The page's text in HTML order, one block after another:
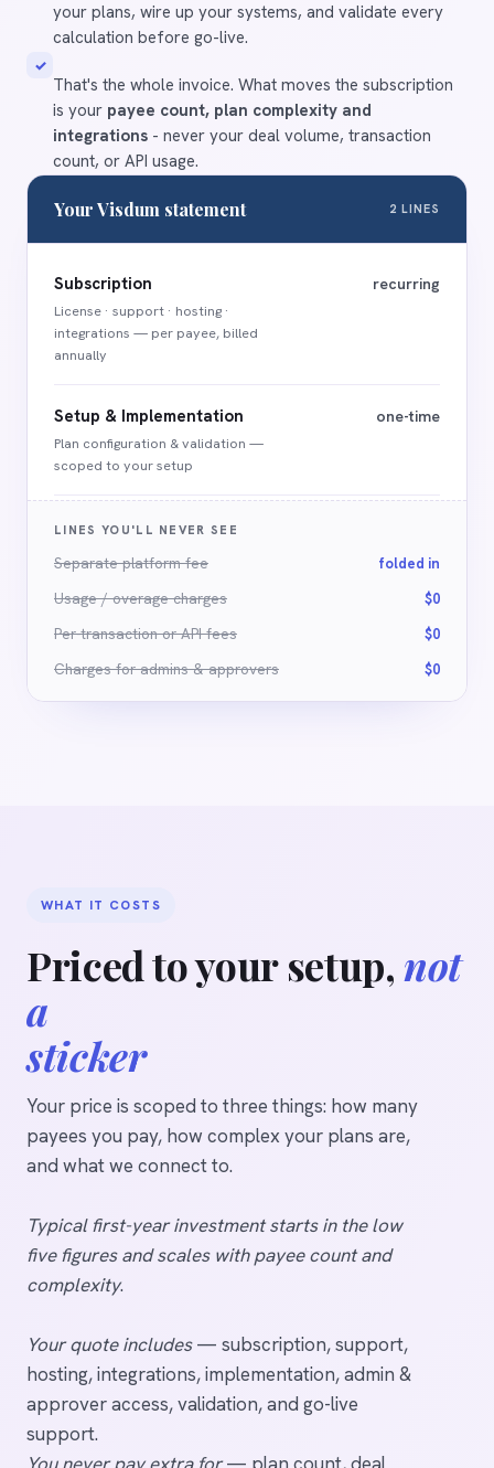
your plans, wire up your systems, and validate every
calculation before go-live.
✓
That's the whole invoice. What moves the subscription
is your payee count, plan complexity and
integrations - never your deal volume, transaction
count, or API usage.
Your Visdum statement 2 LINES
Subscription
License · support · hosting ·
integrations — per payee, billed
annually
recurring
Setup & Implementation
Plan configuration &validation —
scoped to your setup
one-time
LINES YOU'LL NEVER SEE
Separate platform fee folded in
Usage / overage charges $0
Per-transaction or API fees $0
Charges for admins&approvers $0
WHAT IT COSTS
Priced to your setup, not
a
sticker
Your price is scoped to three things: how many
payees you pay, how complex your plans are,
and what we connect to.
Typical first-year investment starts in the low
five figures and scales with payee count and
complexity.
Your quote includes— subscription, support,
hosting, integrations, implementation, admin &
approver access, validation, and go-live
support.